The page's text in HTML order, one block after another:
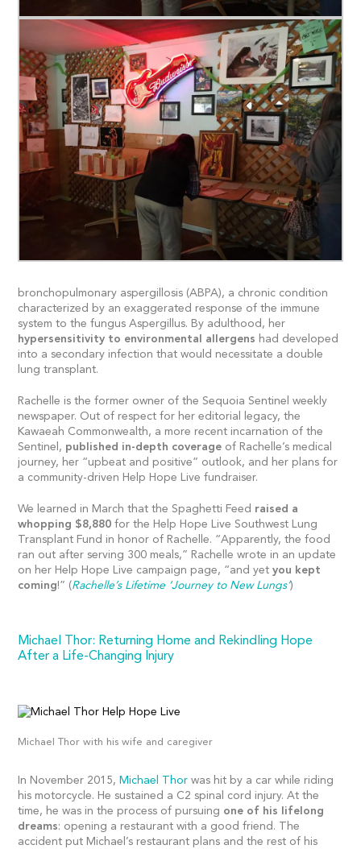
bronchopulmonary aspergillosis (ABPA), a chronic condition
characterized by an exaggerated response of the immune
system to the fungus Aspergillus. By adulthood, her
hypersensitivity to environmental allergens had developed
into a secondary infection that would necessitate a double
lung transplant.
Rachelle is the former owner of the Sequoia Sentinel weekly
newspaper. Out of respect for her editorial legacy, the
Kawaeah Commonwealth, a more recent incarnation of the
Sentinel, published in-depth coverage of Rachelle’s medical
journey, her “upbeat and positive” outlook, and her plans for
a community-driven Help Hope Live fundraiser.
We learned in March that the Spaghetti Feed raised a
whopping $8,880 for the Help Hope Live Southwest Lung
Transplant Fund in honor of Rachelle. “Apparently, the food
ran out after serving 300 meals,” Rachelle wrote in an update
on her Help Hope Live campaign page, “and yetyou kept
coming!” (Rachelle’s Lifetime ‘Journey to New Lungs’)
Michael Thor: Returning Home and Rekindling Hope
After a Life-Changing Injury
Michael Thor with his wife and caregiver
In November 2015, Michael Thor was hit by a car while riding
his motorcycle. He sustained a C2 spinal cord injury. At the
time, he was in the process of pursuing one of his lifelong
dreams: opening a restaurant with a good friend. The
accident put Michael’s restaurant plans and the rest of his